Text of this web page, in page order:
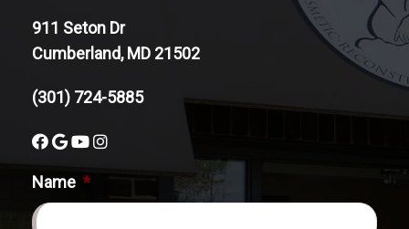
911 Seton Dr
Cumberland, MD 21502
(301) 724-5885
Name *